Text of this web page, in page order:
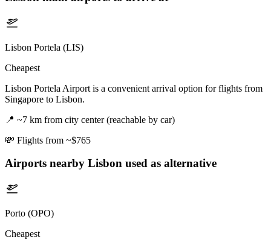
Lisbon Portela (LIS)
Cheapest
Lisbon Portela Airport is a convenient arrival option for flights from
Singapore to Lisbon.
📍 ~7 km from city center (reachable by car)
💸 Flights from ~$765
Airports nearby Lisbon used as alternative
Porto (OPO)
Cheapest